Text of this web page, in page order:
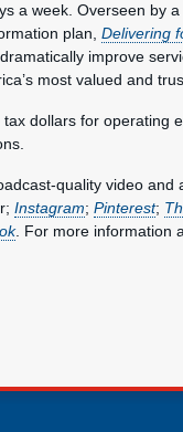
a week. Overseen by
plan, Delivering
improve
most valued and
dollars for operating
quality video and
Instagram; Pinterest;
. For more information